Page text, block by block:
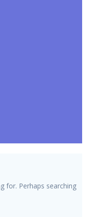
for. Perhaps searching